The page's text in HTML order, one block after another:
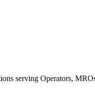
serving Operators,